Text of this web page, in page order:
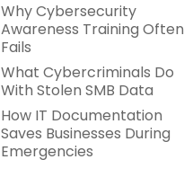
Why Cybersecurity
Awareness Training Often
Fails
What Cybercriminals Do
With Stolen SMB Data
How IT Documentation
Saves Businesses During
Emergencies